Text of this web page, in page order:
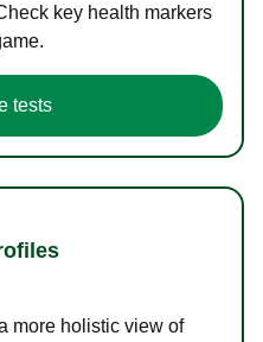
key health markers
tests
more holistic view of